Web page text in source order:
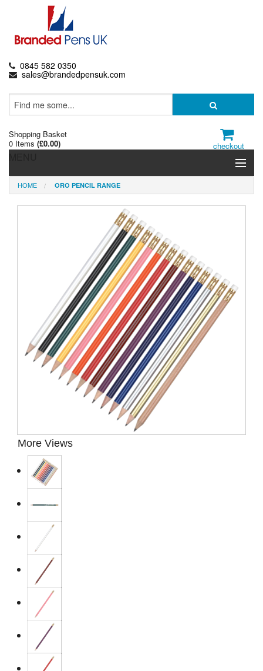
0845 582 0350
sales@brandedpensuk.com
Shopping Basket
0 Items (£0.00) checkout
Branded Pens
Presentation Cases
Pierre Cardin
HOME ORO PENCIL RANGE
More Views